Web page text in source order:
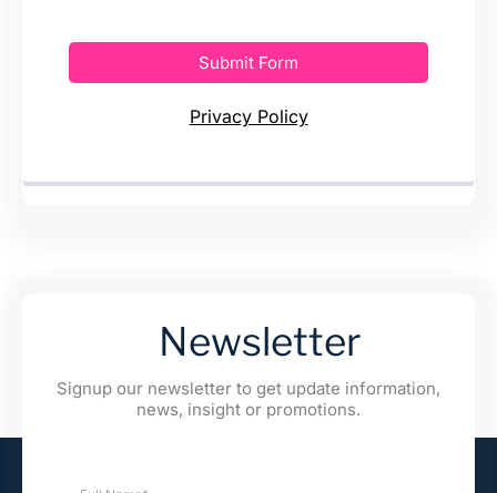
Submit Form
Privacy Policy
Newsletter
Signup our newsletter to get update information,
news, insight or promotions.